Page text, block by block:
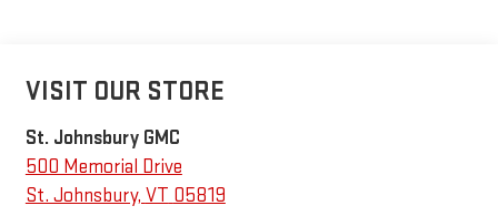
VISIT OUR STORE
St. Johnsbury GMC
500 Memorial Drive
St. Johnsbury, VT 05819